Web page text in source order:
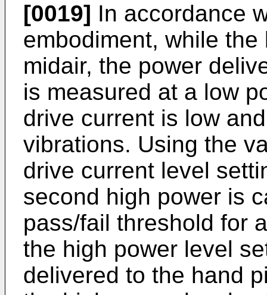
[0019] In accordance
embodiment, while
midair, the power
is measured at a low
drive current is low
vibrations. Using the
drive current level
second high power is
pass/fail threshold for
the high power level
delivered to the hand